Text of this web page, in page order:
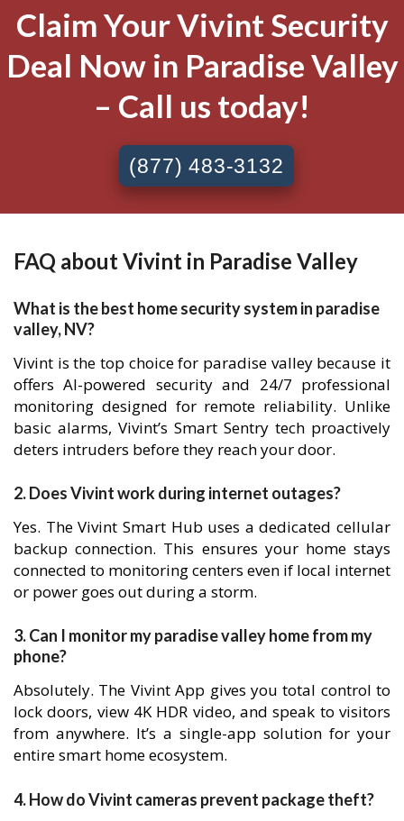
Claim Your Vivint Security
Deal Now in Paradise Valley
– Call us today!
(877) 483-3132
FAQ about Vivint in Paradise Valley
What is the best home security system in paradise
valley, NV?
Vivint is the top choice for paradise valley because it
offers AI-powered security and 24/7 professional
monitoring designed for remote reliability. Unlike
basic alarms, Vivint’s Smart Sentry tech proactively
deters intruders before they reach your door.
2. Does Vivint work during internet outages?
Yes. The Vivint Smart Hub uses a dedicated cellular
backup connection. This ensures your home stays
connected to monitoring centers even if local internet
or power goes out during a storm.
3. Can I monitor my paradise valley home from my
phone?
Absolutely. The Vivint App gives you total control to
lock doors, view 4K HDR video, and speak to visitors
from anywhere. It’s a single-app solution for your
entire smart home ecosystem.
4. How do Vivint cameras prevent package theft?